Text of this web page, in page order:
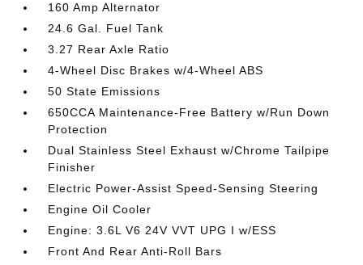
160 Amp Alternator
24.6 Gal. Fuel Tank
3.27 Rear Axle Ratio
4-Wheel Disc Brakes w/4-Wheel ABS
50 State Emissions
650CCA Maintenance-Free Battery w/Run Down
Protection
Dual Stainless Steel Exhaust w/Chrome Tailpipe
Finisher
Electric Power-Assist Speed-Sensing Steering
Engine Oil Cooler
Engine: 3.6L V6 24V VVT UPG I w/ESS
Front And Rear Anti-Roll Bars